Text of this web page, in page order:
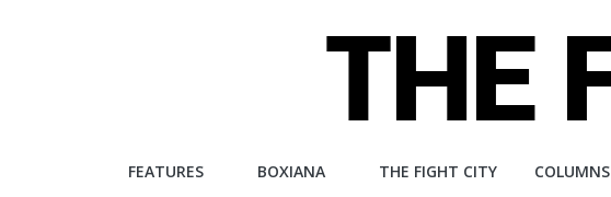
The
FEATURES BOXIANA THE FIGHT CITY COLUMNS